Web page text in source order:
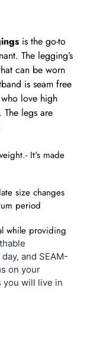
is the go-to
The legging’s
can be worn
is seam free
love high
The legs are
It's made
size changes
period
while providing
and SEAM-
on your
you will live in